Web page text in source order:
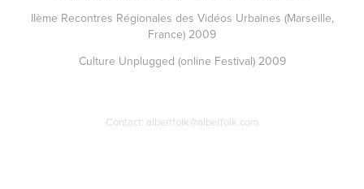
IIème Recontres Régionales des Vidéos Urbaines (Marseille,
France) 2009
Culture Unplugged (online Festival) 2009
Contact: albertfolk@alberfolk.com